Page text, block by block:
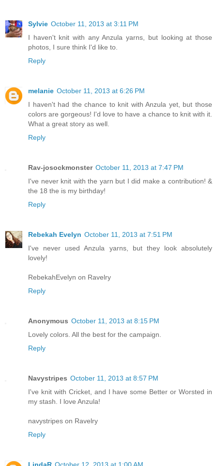
Sylvie October 11, 2013 at 3:11 PM
I haven't knit with any Anzula yarns, but looking at those
photos, I sure think I'd like to.
Reply
melanie October 11, 2013 at 6:26 PM
I haven't had the chance to knit with Anzula yet, but those
colors are gorgeous! I'd love to have a chance to knit with it.
What a great story as well.
Reply
Rav-josockmonster October 11, 2013 at 7:47 PM
I've never knit with the yarn but I did make a contribution! &
the 18 the is my birthday!
Reply
Rebekah Evelyn October 11, 2013 at 7:51 PM
I've never used Anzula yarns, but they look absolutely
lovely!
RebekahEvelyn on Ravelry
Reply
Anonymous October 11, 2013 at 8:15 PM
Lovely colors. All the best for the campaign.
Reply
Navystripes October 11, 2013 at 8:57 PM
I've knit with Cricket, and I have some Better or Worsted in
my stash. I love Anzula!
navystripes on Ravelry
Reply
LindaR October 12, 2013 at 1:00 AM